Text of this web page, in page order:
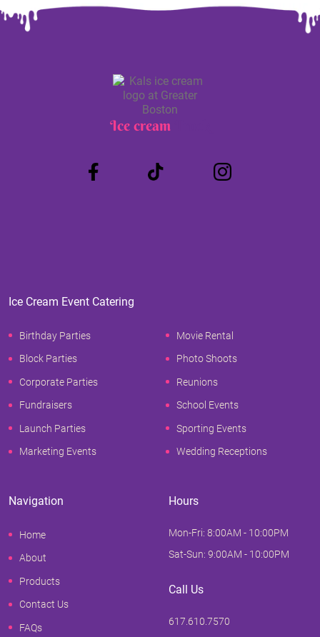
Ice cream
Ice Cream Event Catering
Birthday Parties
Block Parties
Corporate Parties
Fundraisers
Launch Parties
Marketing Events
Movie Rental
Photo Shoots
Reunions
School Events
Sporting Events
Wedding Receptions
Navigation
Home
About
Products
Contact Us
FAQs
Hours
Mon-Fri: 8:00AM - 10:00PM
Sat-Sun: 9:00AM - 10:00PM
Call Us
617.610.7570